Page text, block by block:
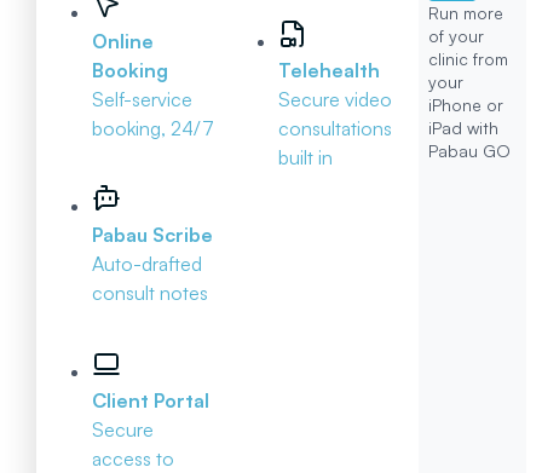
Online
Booking
Self-service
booking, 24/7
Pabau Scribe
Auto-drafted
consult notes
Client Portal
Secure
access to
Telehealth
Secure video
consultations
built in
Run more
of your
clinic from
your
iPhone or
iPad with
Pabau GO